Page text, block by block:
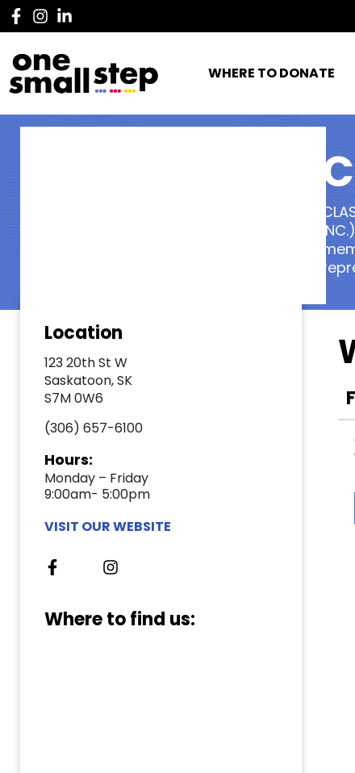
WHERE TO DONATE
Location
123 20th St W
Saskatoon, SK
S7M 0W6
(306) 657-6100
Hours:
Monday – Friday
9:00am- 5:00pm
VISIT OUR WEBSITE
Where to find us: